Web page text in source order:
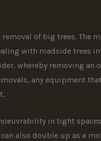
of big trees. The
with roadside trees
whereby removing an
any equipment
in tight
also double up as a